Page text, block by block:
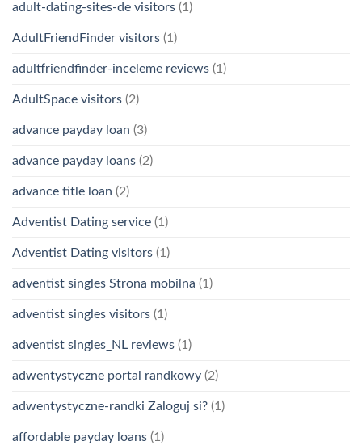
adult-dating-sites-de visitors (1)
AdultFriendFinder visitors (1)
adultfriendfinder-inceleme reviews (1)
AdultSpace visitors (2)
advance payday loan (3)
advance payday loans (2)
advance title loan (2)
Adventist Dating service (1)
Adventist Dating visitors (1)
adventist singles Strona mobilna (1)
adventist singles visitors (1)
adventist singles_NL reviews (1)
adwentystyczne portal randkowy (2)
adwentystyczne-randki Zaloguj si? (1)
affordable payday loans (1)